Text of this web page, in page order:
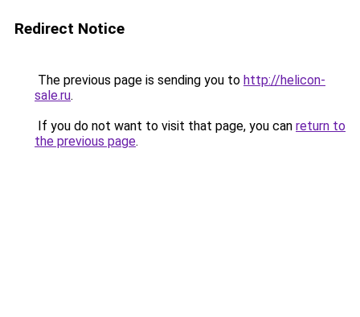
Redirect Notice
The previous page is sending you to http://helicon-
sale.ru.
If you do not want to visit that page, you can return to
the previous page.